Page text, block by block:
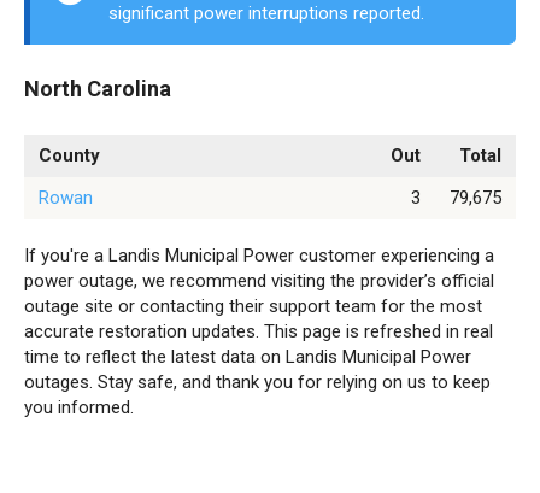
significant power interruptions reported.
North Carolina
County Out
Total
Rowan
3 79,675
If you're a Landis Municipal Power customer experiencing a
power outage, we recommend visiting the provider’s official
outage site or contacting their support team for the most
accurate restoration updates. This page is refreshed in real
time to reflect the latest data on Landis Municipal Power
outages. Stay safe, and thank you for relying on us to keep
you informed.